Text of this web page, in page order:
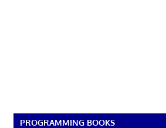
PROGRAMMING BOOKS